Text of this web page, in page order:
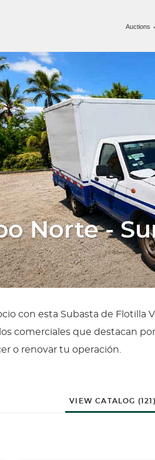
Auctions
Norte -
con esta Subasta de Flotilla
comerciales que destacan
o renovar tu operación.
VIEW CATALOG (121)